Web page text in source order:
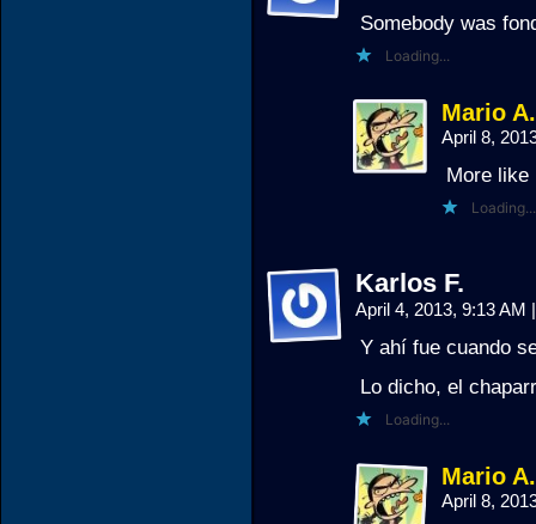
Somebody was
Loading...
Mario
April 8,
More like
Loading...
Karlos F.
April 4, 2013, 9:13 AM |
Y ahí fue cuando
Lo dicho, el
Loading...
Mario
April 8,